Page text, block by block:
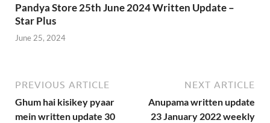
Pandya Store 25th June 2024 Written Update –
Star Plus
June 25, 2024
PREVIOUS ARTICLE
Ghum hai kisikey pyaar
mein written update 30
NEXT ARTICLE
Anupama written update
23 January 2022 weekly